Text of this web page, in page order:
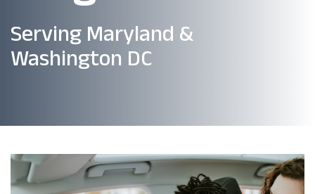
Serving Maryland &
Washington DC